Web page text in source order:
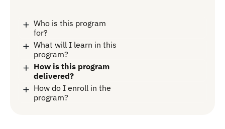
Who is this program
for?
What will I learn in this
program?
How is this program
delivered?
How do I enroll in the
program?